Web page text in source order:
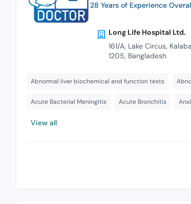
28 Years of Experience
Long Life Hospital Ltd.
161/A, Lake Circus,
1205, Bangladesh
Abnormal liver biochemical and function tests
Acute Bacterial Meningitis Acute Bronchitis
View all